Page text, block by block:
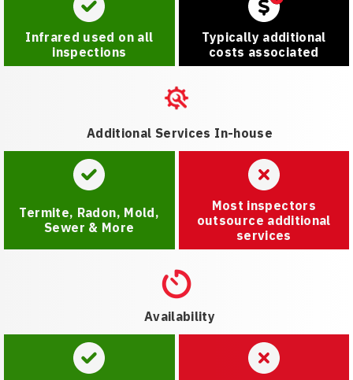
Infrared used on all
inspections
Typically additional
costs associated
Additional Services In-house
Termite, Radon, Mold,
Sewer & More
Most inspectors
outsource additional
services
Availability